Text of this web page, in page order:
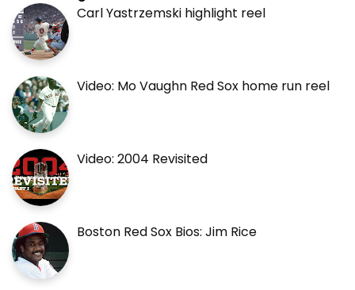
Carl Yastrzemski highlight reel
Video: Mo Vaughn Red Sox home run reel
Video: 2004 Revisited
Boston Red Sox Bios: Jim Rice